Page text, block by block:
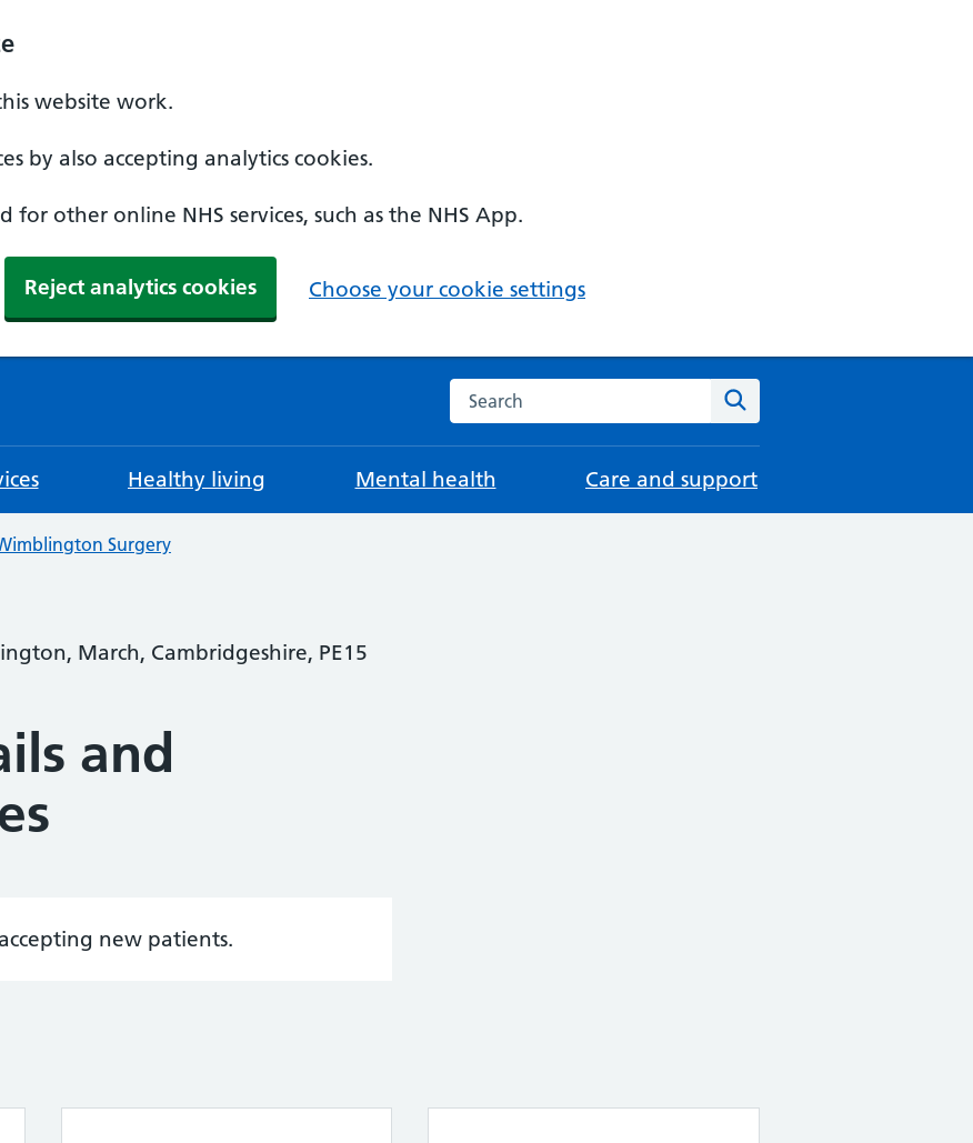
website work.
by also accepting analytics cookies.
other online NHS services, such as the NHS App.
Reject analytics cookies Choose your cookie settings
Search the NHS website
Healthy living Mental health Care and support
Surgery
March, Cambridgeshire, PE15
and
new patients.